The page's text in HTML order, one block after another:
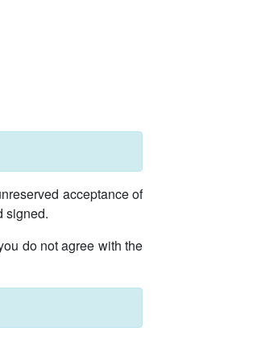
acceptance of
signed.
do not agree with the